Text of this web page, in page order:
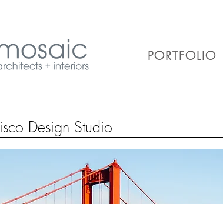
PORTFOLIO
Design Studio